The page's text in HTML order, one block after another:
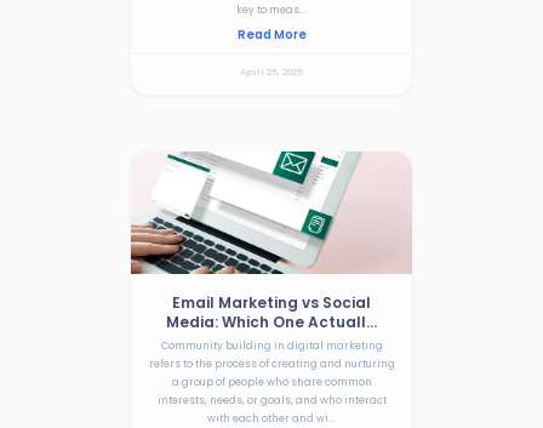
key to meas...
Read More
April 25, 2025
Email Marketing vs Social
Media: Which One Actuall...
Community building in digital marketing
refers to the process of creating and nurturing
a group of people who share common
interests, needs, or goals, and who interact
with each other and wi...